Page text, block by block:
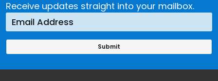
Receive updates straight into your mailbox.